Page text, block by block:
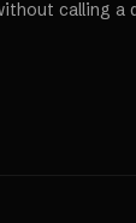
calling a